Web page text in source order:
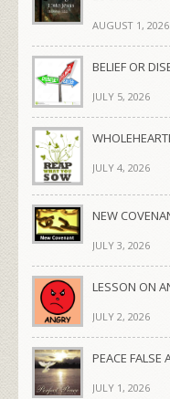
AUGUST 1, 2026
BELIEF OR
JULY 5, 2026
JULY 4, 2026
NEW
JULY 3, 2026
LESSON ON
JULY 2, 2026
PEACE FALSE
JULY 1, 2026